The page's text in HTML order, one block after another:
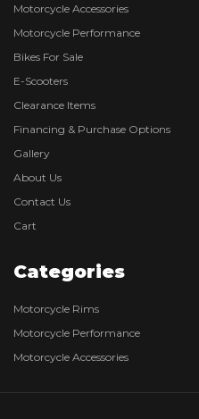
Motorcycle Accessories
Motorcycle Performance
Bikes For Sale
E-Scooters
Clearance Items
Financing & Purchase Options
Gallery
About Us
Contact Us
Cart
Categories
Motorcycle Rims
Motorcycle Performance
Motorcycle Accessories